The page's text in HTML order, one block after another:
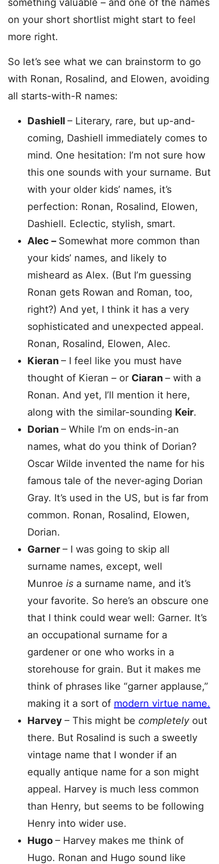
something valuable – and one of the names
on your short shortlist might start to feel
more right.
So let’s see what we can brainstorm to go
with Ronan, Rosalind, and Elowen, avoiding
all starts-with-R names:
Dashiell – Literary, rare, but up-and-
coming, Dashiell immediately comes to
mind. One hesitation: I’m not sure how
this one sounds with your surname. But
with your older kids’ names, it’s
perfection: Ronan, Rosalind, Elowen,
Dashiell. Eclectic, stylish, smart.
Alec – Somewhat more common than
your kids’ names, and likely to
misheard as Alex. (But I’m guessing
Ronan gets Rowan and Roman, too,
right?) And yet, I think it has a very
sophisticated and unexpected appeal.
Ronan, Rosalind, Elowen, Alec.
Kieran – I feel like you must have
thought of Kieran – or Ciaran – with a
Ronan. And yet, I’ll mention it here,
along with the similar-sounding Keir.
Dorian – While I’m on ends-in-an
names, what do you think of Dorian?
Oscar Wilde invented the name for his
famous tale of the never-aging Dorian
Gray. It’s used in the US, but is far from
common. Ronan, Rosalind, Elowen,
Dorian.
Garner – I was going to skip all
surname names, except, well
Munroe is a surname name, and it’s
your favorite. So here’s an obscure one
that I think could wear well: Garner. It’s
an occupational surname for a
gardener or one who works in a
storehouse for grain. But it makes me
think of phrases like “garner applause,”
making it a sort of modern virtue name.
Harvey – This might be completelyout
there. But Rosalind is such a sweetly
vintage name that I wonder if an
equally antique name for a son might
appeal. Harvey is much less common
than Henry, but seems to be following
Henry into wider use.
Hugo – Harvey makes me think of
Hugo. Ronan and Hugo sound like